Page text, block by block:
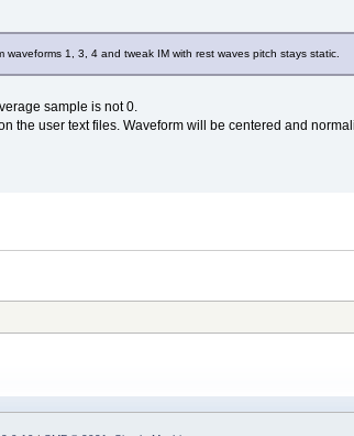
1, 3, 4 and tweak IM with rest waves pitch stays static.
sample is not 0.
the user text files. Waveform will be centered and